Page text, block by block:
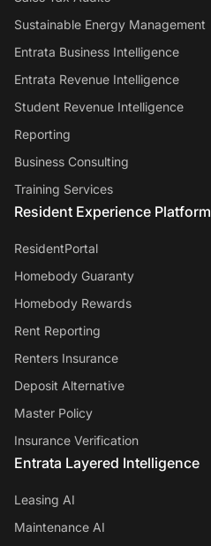
Sustainable Energy Management
Entrata Business Intelligence
Entrata Revenue Intelligence
Student Revenue Intelligence
Reporting
Business Consulting
Training Services
Resident Experience Platform
ResidentPortal
Homebody Guaranty
Homebody Rewards
Rent Reporting
Renters Insurance
Deposit Alternative
Master Policy
Insurance Verification
Entrata Layered Intelligence
Leasing AI
Maintenance AI